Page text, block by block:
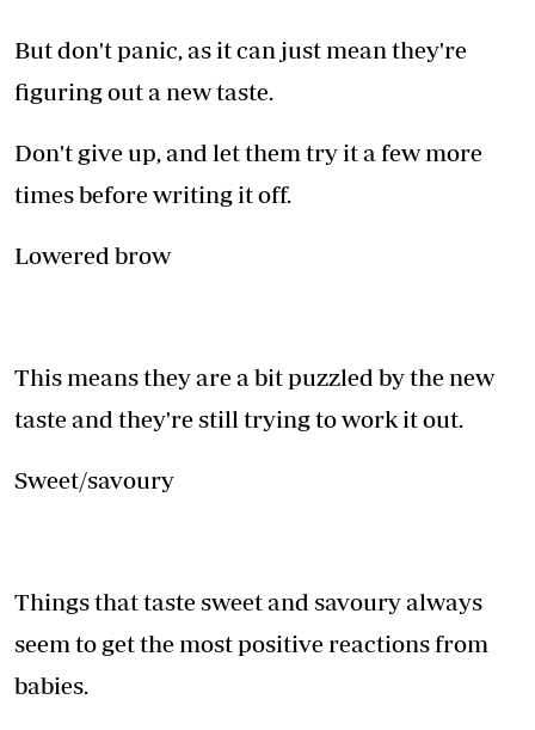
But don't panic, as it can just mean they're
figuring out a new taste.
Don't give up, and let them try it a few more
times before writing it off.
Lowered brow
This means they are a bit puzzled by the new
taste and they're still trying to work it out.
Sweet/savoury
Things that taste sweet and savoury always
seem to get the most positive reactions from
babies.